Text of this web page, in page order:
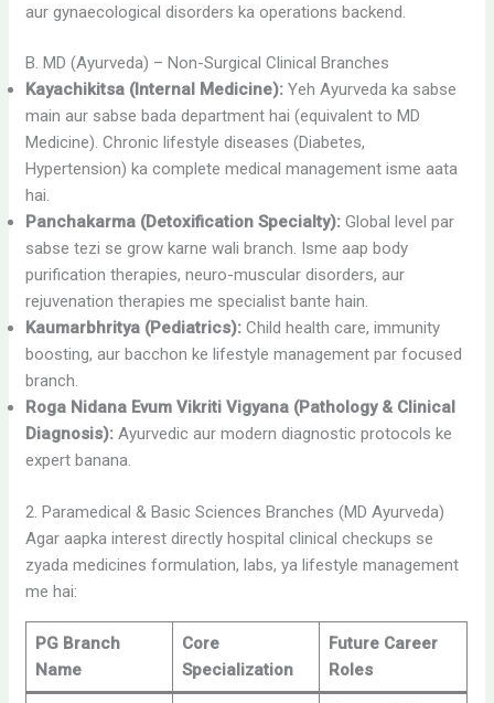
aur gynaecological disorders ka operations backend.
B. MD (Ayurveda) – Non-Surgical Clinical Branches
Kayachikitsa (Internal Medicine): Yeh Ayurveda ka sabse
main aur sabse bada department hai (equivalent to MD
Medicine). Chronic lifestyle diseases (Diabetes,
Hypertension) ka complete medical management isme aata
hai.
Panchakarma (Detoxification Specialty): Global level par
sabse tezi se grow karne wali branch. Isme aap body
purification therapies, neuro-muscular disorders, aur
rejuvenation therapies me specialist bante hain.
Kaumarbhritya (Pediatrics): Child health care, immunity
boosting, aur bacchon ke lifestyle management par focused
branch.
Roga Nidana Evum Vikriti Vigyana (Pathology & Clinical
Diagnosis): Ayurvedic aur modern diagnostic protocols ke
expert banana.
2. Paramedical & Basic Sciences Branches (MD Ayurveda)
Agar aapka interest directly hospital clinical checkups se
zyada medicines formulation, labs, ya lifestyle management
me hai:
PG Branch
Name
Core
Specialization
Future Career
Roles